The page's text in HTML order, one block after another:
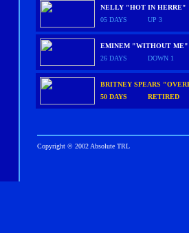
NELLY "HOT IN HERRE"
05 DAYS
UP 3
EMINEM "WITHOUT ME"
26 DAYS
DOWN 1
BRITNEY SPEARS
50 DAYS
RETIRED
Copyright © 2002 Absolute TRL